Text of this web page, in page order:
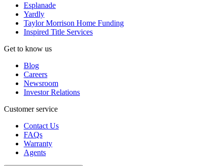
Esplanade
Yardly
Taylor Morrison Home Funding
Inspired Title Services
Get to know us
Blog
Careers
Newsroom
Investor Relations
Customer service
Contact Us
FAQs
Warranty
Agents